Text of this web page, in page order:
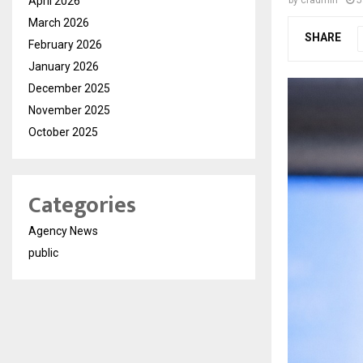
SHARE
March 2026
February 2026
January 2026
December 2025
November 2025
October 2025
Categories
Agency News
public